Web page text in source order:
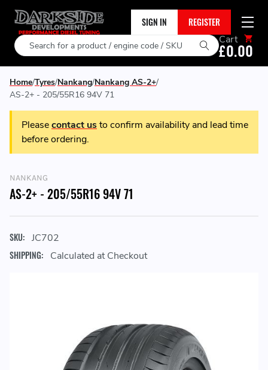
SIGN IN REGISTER
Search Cart
£0.00
Home Tyres Nankang Nankang AS-2+
AS-2+ - 205/55R16 94V 71
Pleasecontact usto confirm availability and lead time
before ordering.
NANKANG
AS-2+ - 205/55R16 94V 71
SKU: JC702
SHIPPING: Calculated at Checkout